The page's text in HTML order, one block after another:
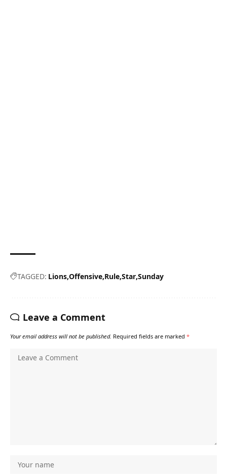
TAGGED: Lions Offensive Rule Star Sunday
Leave a Comment
Your email address will not be published. Required fields are marked *